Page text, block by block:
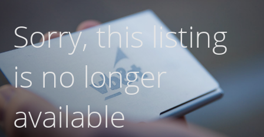
Sorry, this listing
is no longer
available